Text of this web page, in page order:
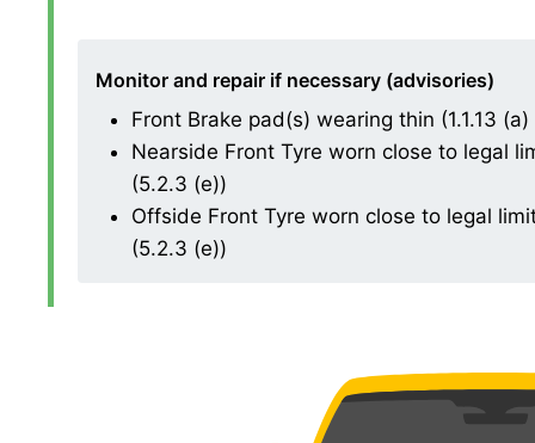
Monitor and repair if necessary (advisories)
Front Brake pad(s) wearing thin (1.1.13
Nearside Front Tyre worn close to legal
(5.2.3 (e))
Offside Front Tyre worn close to legal
(5.2.3 (e))